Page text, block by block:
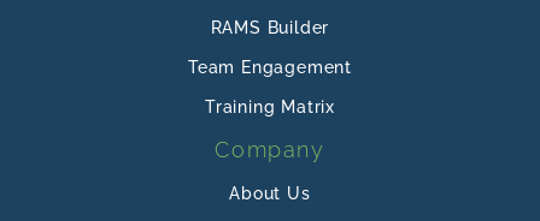
RAMS Builder
Team Engagement
Training Matrix
Company
About Us